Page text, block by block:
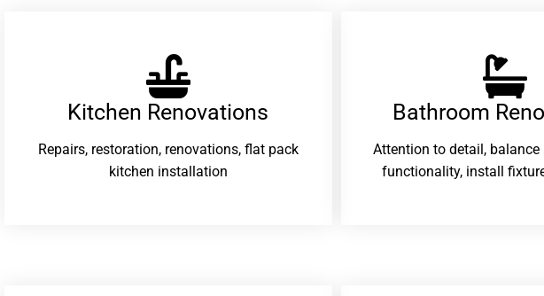
Kitchen Renovations
Repairs, restoration, renovations, flat pack
kitchen installation
Bathroom
Attention to detail,
functionality, install